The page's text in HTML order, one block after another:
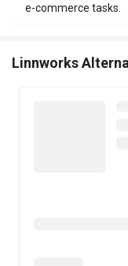
e-commerce tasks.
Linnworks